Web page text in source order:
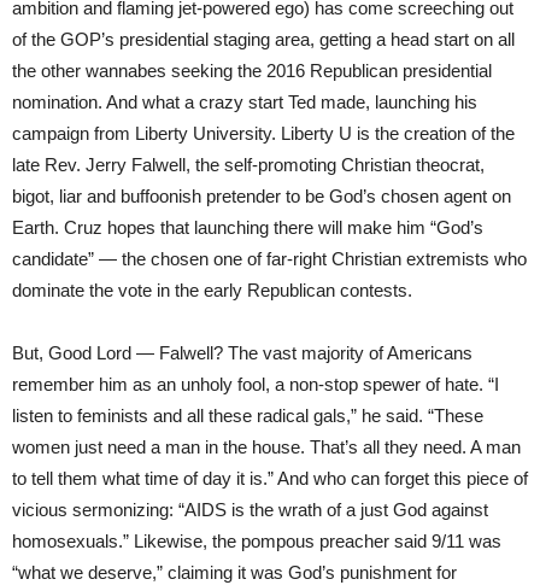
ambition and flaming jet-powered ego) has come screeching out
of the GOP’s presidential staging area, getting a head start on all
the other wannabes seeking the 2016 Republican presidential
nomination. And what a crazy start Ted made, launching his
campaign from Liberty University. Liberty U is the creation of the
late Rev. Jerry Falwell, the self-promoting Christian theocrat,
bigot, liar and buffoonish pretender to be God’s chosen agent on
Earth. Cruz hopes that launching there will make him “God’s
candidate” — the chosen one of far-right Christian extremists who
dominate the vote in the early Republican contests.
But, Good Lord — Falwell? The vast majority of Americans
remember him as an unholy fool, a non-stop spewer of hate. “I
listen to feminists and all these radical gals,” he said. “These
women just need a man in the house. That’s all they need. A man
to tell them what time of day it is.” And who can forget this piece of
vicious sermonizing: “AIDS is the wrath of a just God against
homosexuals.” Likewise, the pompous preacher said 9/11 was
“what we deserve,” claiming it was God’s punishment for